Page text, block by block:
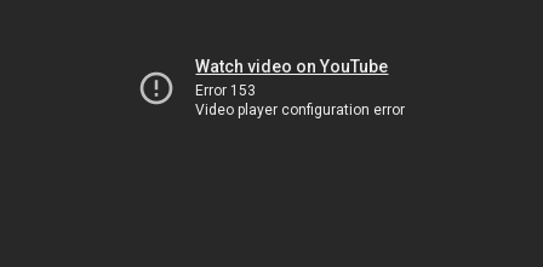
Watch video on YouTube
Error 153
Video player configuration error